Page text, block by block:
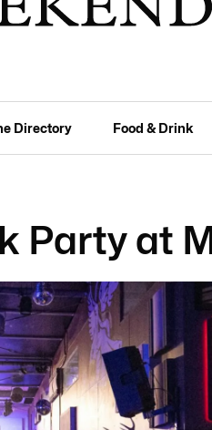
Directory Food & Drink
Party at